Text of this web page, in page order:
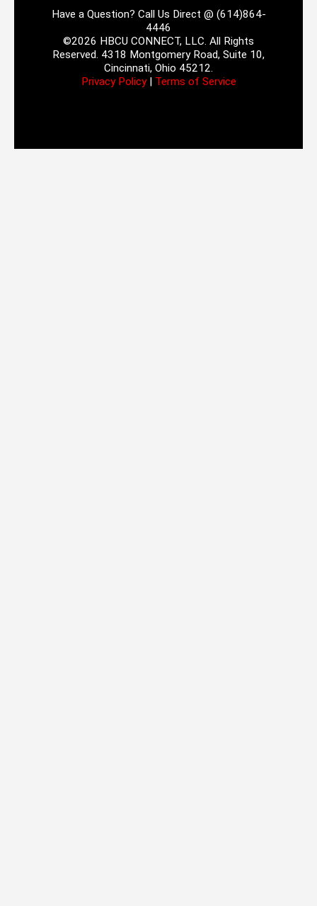
Have a Question? Call Us Direct @ (614)864-
4446
©2026 HBCU CONNECT, LLC. All Rights
Reserved. 4318 Montgomery Road, Suite 10,
Cincinnati, Ohio 45212.
Privacy Policy| Terms of Service